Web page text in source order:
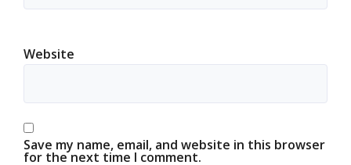
Website
Save my name, email, and website in this browser
for the next time I comment.